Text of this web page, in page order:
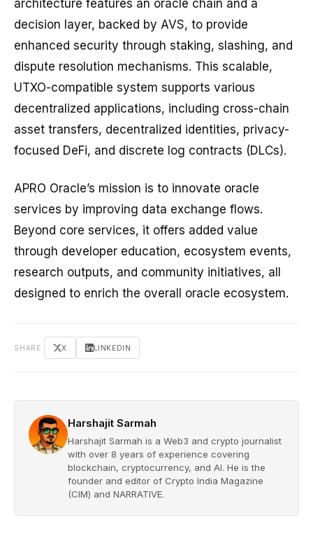
architecture features an oracle chain and a
decision layer, backed by AVS, to provide
enhanced security through staking, slashing, and
dispute resolution mechanisms. This scalable,
UTXO-compatible system supports various
decentralized applications, including cross-chain
asset transfers, decentralized identities, privacy-
focused DeFi, and discrete log contracts (DLCs).
APRO Oracle’s mission is to innovate oracle
services by improving data exchange flows.
Beyond core services, it offers added value
through developer education, ecosystem events,
research outputs, and community initiatives, all
designed to enrich the overall oracle ecosystem.
SHARE X LINKEDIN
Harshajit Sarmah
Harshajit Sarmah is a Web3 and crypto journalist
with over 8 years of experience covering
blockchain, cryptocurrency, and AI. He is the
founder and editor of Crypto India Magazine
(CIM) and NARRATIVE.